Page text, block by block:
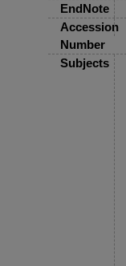
EndNote
Accession
Number
Subjects